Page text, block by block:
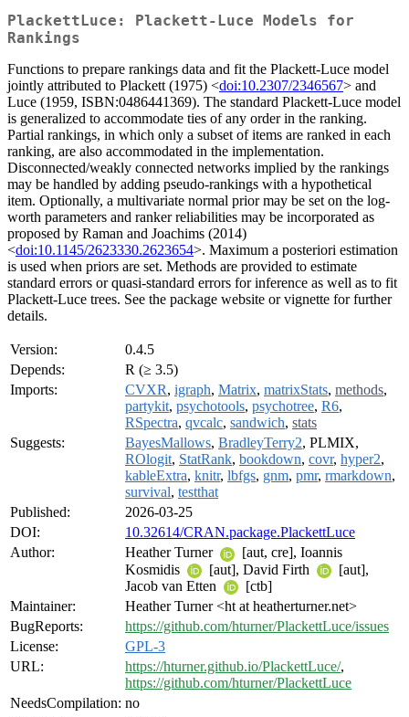
PlackettLuce: Plackett-Luce Models for
Rankings
Functions to prepare rankings data and fit the Plackett-Luce model
jointly attributed to Plackett (1975) <doi:10.2307/2346567> and
Luce (1959, ISBN:0486441369). The standard Plackett-Luce model
is generalized to accommodate ties of any order in the ranking.
Partial rankings, in which only a subset of items are ranked in each
ranking, are also accommodated in the implementation.
Disconnected/weakly connected networks implied by the rankings
may be handled by adding pseudo-rankings with a hypothetical
item. Optionally, a multivariate normal prior may be set on the log-
worth parameters and ranker reliabilities may be incorporated as
proposed by Raman and Joachims (2014)
<doi:10.1145/2623330.2623654>. Maximum a posteriori estimation
is used when priors are set. Methods are provided to estimate
standard errors or quasi-standard errors for inference as well as to fit
Plackett-Luce trees. See the package website or vignette for further
details.
Version:
0.4.5
Depends:
R (≥ 3.5)
Imports:
CVXR, igraph, Matrix, matrixStats, methods,
partykit, psychotools, psychotree, R6,
RSpectra, qvcalc, sandwich, stats
Suggests:
BayesMallows, BradleyTerry2, PLMIX,
ROlogit, StatRank, bookdown, covr, hyper2,
kableExtra, knitr, lbfgs, gnm, pmr, rmarkdown,
survival, testthat
Published:
2026-03-25
DOI:
10.32614/CRAN.package.PlackettLuce
Author:
Heather Turner
[aut, cre], Ioannis
Kosmidis
[aut], David Firth
[aut],
Jacob van Etten
[ctb]
Maintainer:
Heather Turner <ht at heatherturner.net>
BugReports:
https://github.com/hturner/PlackettLuce/issues
License:
GPL-3
URL:
https://hturner.github.io/PlackettLuce/,
https://github.com/hturner/PlackettLuce
NeedsCompilation: no